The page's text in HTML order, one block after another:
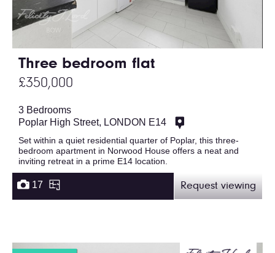
Three bedroom flat
£350,000
3 Bedrooms
Poplar High Street, LONDON E14
Set within a quiet residential quarter of Poplar, this three-
bedroom apartment in Norwood House offers a neat and
inviting retreat in a prime E14 location.
17 Request viewing